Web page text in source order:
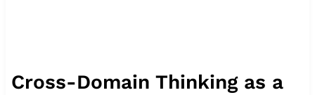
Cross-Domain Thinking as a